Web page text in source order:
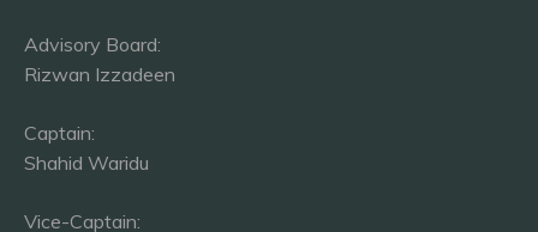
Advisory Board:
Rizwan Izzadeen
Captain:
Shahid Waridu
Vice-Captain: